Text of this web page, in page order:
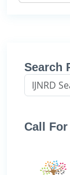
Search
Call For